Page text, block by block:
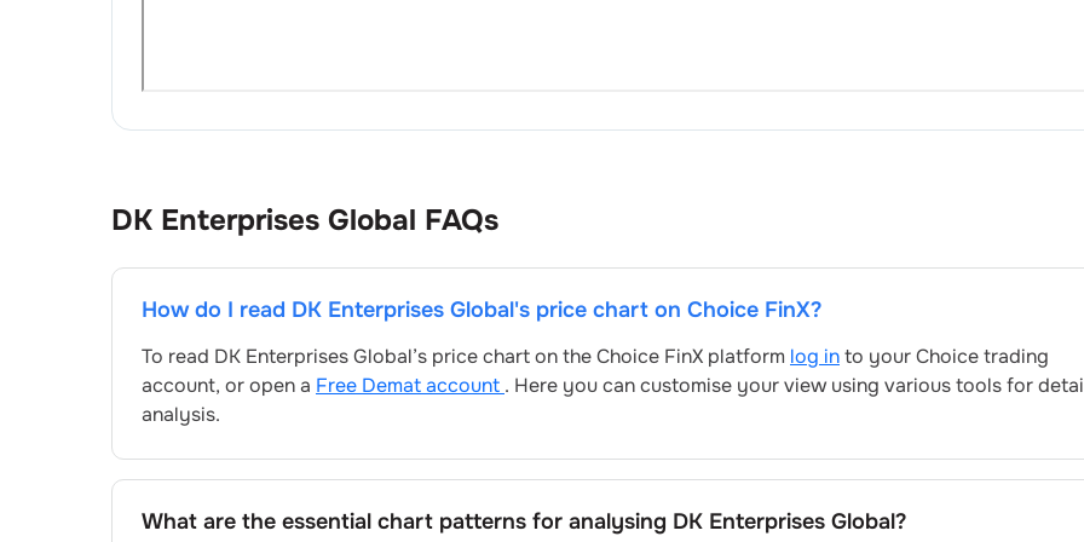
DK Enterprises Global FAQs
How do I read DK Enterprises Global's price chart on Choice FinX?
To read DK Enterprises Global’s price chart on the Choice FinX platform log into your Choice trading
account, or open a Free Demat account . Here you can customise your view using various tools for
analysis.
What are the essential chart patterns for analysing DK Enterprises Global?